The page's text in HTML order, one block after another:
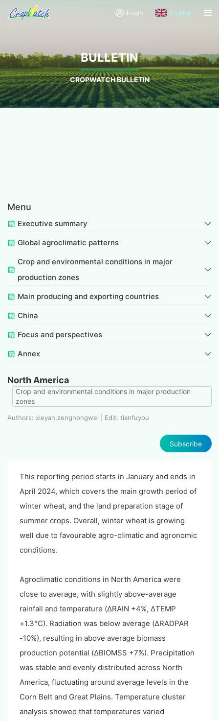
Login English
BULLETIN
CROPWATCH BULLETIN
Menu
Executive summary
Global agroclimatic patterns
Crop and environmental conditions in major
production zones
Main producing and exporting countries
China
Focus and perspectives
Annex
North America
Crop and environmental conditions in major production
zones
Authors: xieyan,zenghongwei | Edit: tianfuyou
Subscribe
This reporting period starts in January and ends in
April 2024, which covers the main growth period of
winter wheat, and the land preparation stage of
summer crops. Overall, winter wheat is growing
well due to favourable agro-climatic and agronomic
conditions.
Agroclimatic conditions in North America were
close to average, with slightly above-average
rainfall and temperature (ΔRAIN +4%, ΔTEMP
+1.3°C). Radiation was below average (ΔRADPAR
-10%), resulting in above average biomass
production potential (ΔBIOMSS +7%). Precipitation
was stable and evenly distributed across North
America, fluctuating around average levels in the
Corn Belt and Great Plains. Temperature cluster
analysis showed that temperatures varied